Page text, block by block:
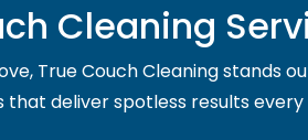
Cleaning
True Couch Cleaning stands
that deliver spotless results every